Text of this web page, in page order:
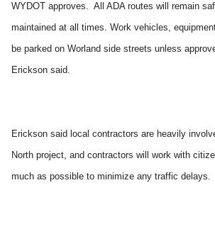
WYDOT approves. All ADA routes will remain
maintained at all times. Work vehicles,
be parked on Worland side streets unless
Erickson said.
Erickson said local contractors are heavily
North project, and contractors will work with
much as possible to minimize any traffic delays.